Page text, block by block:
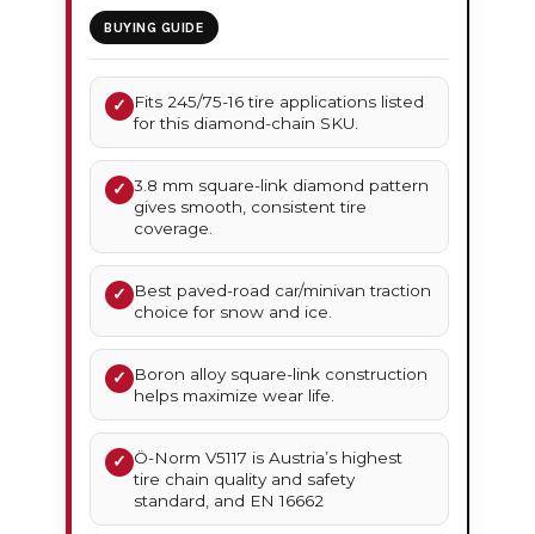
BUYING GUIDE
✓
Fits 245/75-16 tire applications listed
for this diamond-chain SKU.
✓ 3.8 mm square-link diamond pattern
gives smooth, consistent tire
coverage.
✓
Best paved-road car/minivan traction
choice for snow and ice.
✓
Boron alloy square-link construction
helps maximize wear life.
✓ Ö-Norm V5117 is Austria’s highest
tire chain quality and safety
standard, and EN 16662